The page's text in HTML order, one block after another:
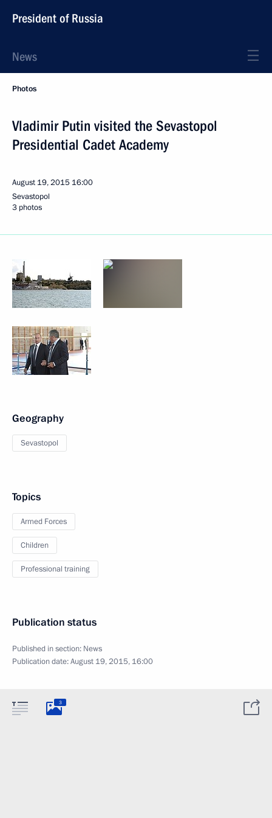
President of Russia
News
Photos
Vladimir Putin visited the Sevastopol
Presidential Cadet Academy
August 19, 2015 16:00
Sevastopol
3 photos
Geography
Sevastopol
Topics
Armed Forces
Children
Professional training
Publication status
Published in section: News
Publication date:August 19, 2015, 16:00
3